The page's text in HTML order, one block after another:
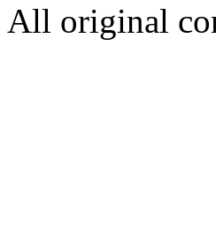
All original